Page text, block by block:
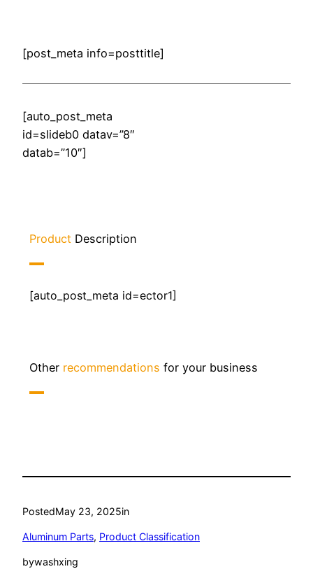
[post_meta info=posttitle]
[auto_post_meta
id=slideb0 datav=”8″
datab=”10″]
Product Description
[auto_post_meta id=ector1]
Other recommendations for your business
PostedMay 23, 2025in
Aluminum Parts, Product Classification
bywashxing